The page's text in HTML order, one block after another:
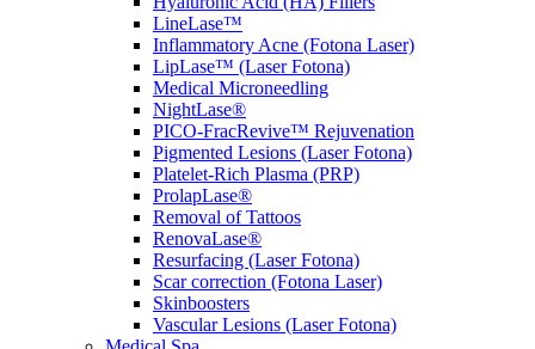
LineLase™
Inflammatory Acne (Fotona Laser)
LipLase™ (Laser Fotona)
Medical Microneedling
NightLase®
PICO-FracRevive™ Rejuvenation
Pigmented Lesions (Laser Fotona)
Platelet-Rich Plasma (PRP)
ProlapLase®
Removal of Tattoos
RenovaLase®
Resurfacing (Laser Fotona)
Scar correction (Fotona Laser)
Skinboosters
Vascular Lesions (Laser Fotona)